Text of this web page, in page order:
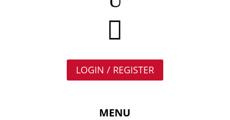

LOGIN / REGISTER
MENU